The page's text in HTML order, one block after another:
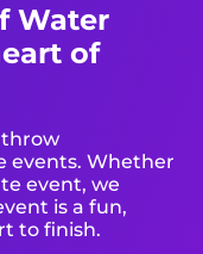
Water
of
throw
events. Whether
event, we
is a fun,
to finish.